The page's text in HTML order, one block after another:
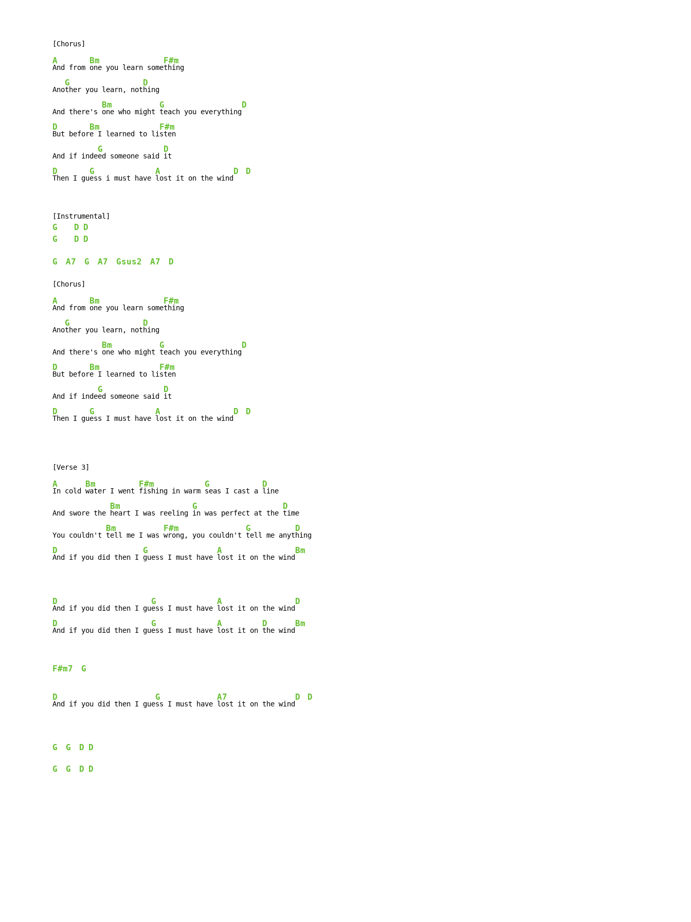
A
And from
Bm
one you learn some
F#m
thing
Ano
G
ther you learn, not
D
hing
And there's
Bm
one who might
G
teach you everything
D
D
But befor
Bm
e I learned to li
F#m
sten
And if inde
G
ed someone said
D
D
Then I gu
G
ess i must have
A
lost it on the wind
D D
G D
D
G
D D
G A7 G A7 Gsus2 A7 D
A
And from
Bm
one you learn some
F#m
thing
Ano
G
ther you learn, not
D
hing
And there's
Bm
one who might
G
teach you everything
D
D
But befor
Bm
e I learned to li
F#m
sten
And if inde
G
ed someone said
D
D
Then I gu
G
ess I must have
A
lost it on the wind
D D
A
In cold
Bm
water I went
F#m
fishing in warm
G
seas I cast a
D
line
And swore the
Bm
heart I was reeling
G
in was perfect at the
D
time
You couldn't
Bm
tell me I was
F#m
wrong, you couldn't
G
tell me anyt
D
D
And if you did then I
G
guess I must have
A
lost it on the wind
Bm
D
And if you did then I gu
G
ess I must have
A
lost it on the wind
D
D
And if you did then I gu
G
ess I must have
A
lost it on
D
the wind
Bm
F#m7 G
D
And if you did then I gue
G
ss I must have
A7
lost it on the wind
D D
G G D D
G G D D